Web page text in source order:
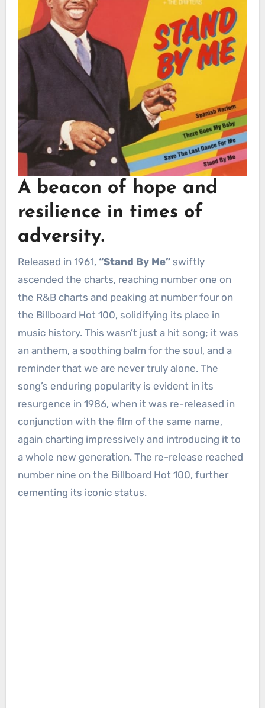
A beacon of hope and
resilience in times of
adversity.
Released in 1961, “Stand By Me”swiftly
ascended the charts, reaching number one on
the R&B charts and peaking at number four on
the Billboard Hot 100, solidifying its place in
music history. This wasn’t just a hit song; it was
an anthem, a soothing balm for the soul, and a
reminder that we are never truly alone. The
song’s enduring popularity is evident in its
resurgence in 1986, when it was re-released in
conjunction with the film of the same name,
again charting impressively and introducing it to
a whole new generation. The re-release reached
number nine on the Billboard Hot 100, further
cementing its iconic status.